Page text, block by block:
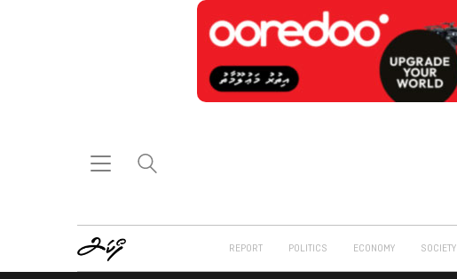
REPORT POLITICS ECONOMY SOCIETY